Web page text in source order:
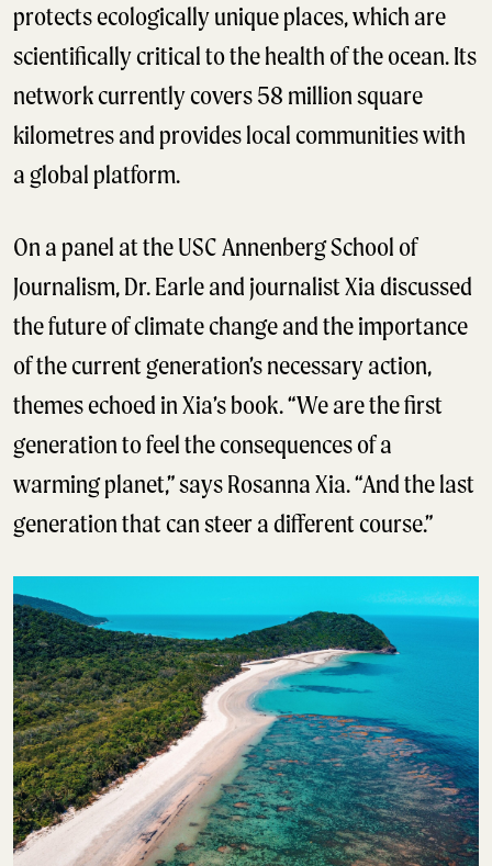
protects ecologically unique places, which are
scientifically critical to the health of the ocean. Its
network currently covers 58 million square
kilometres and provides local communities with
a global platform.
On a panel at the USC Annenberg School of
Journalism, Dr. Earle and journalist Xia discussed
the future of climate change and the importance
of the current generation’s necessary action,
themes echoed in Xia’s book. “We are the first
generation to feel the consequences of a
warming planet,” says Rosanna Xia. “And the last
generation that can steer a different course.”